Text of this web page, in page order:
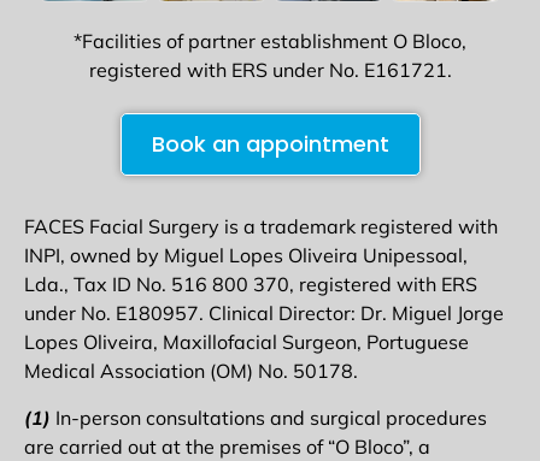
*Facilities of partner establishment O Bloco,
registered with ERS under No. E161721.
Book an appointment
FACES Facial Surgery is a trademark registered with
INPI, owned by Miguel Lopes Oliveira Unipessoal,
Lda., Tax ID No. 516 800 370, registered with ERS
under No. E180957. Clinical Director: Dr. Miguel Jorge
Lopes Oliveira, Maxillofacial Surgeon, Portuguese
Medical Association (OM) No. 50178.
(1) In-person consultations and surgical procedures
are carried out at the premises of “O Bloco”, a